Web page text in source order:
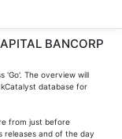
BANCORP
'Go'. The overview will
database for
from just before
releases and of the day